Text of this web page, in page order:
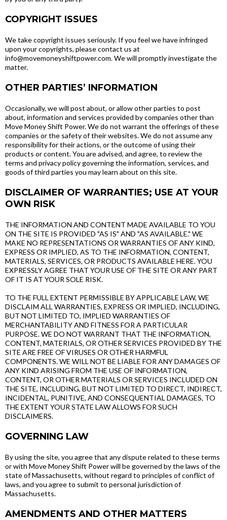
COPYRIGHT ISSUES
We take copyright issues seriously. If you feel we have infringed
upon your copyrights, please contact us at
info@movemoneyshiftpower.com. We will promptly investigate the
matter.
OTHER PARTIES’ INFORMATION
Occasionally, we will post about, or allow other parties to post
about, information and services provided by companies other than
Move Money Shift Power. We do not warrant the offerings of these
companies or the safety of their websites. We do not assume any
responsibility for their actions, or the outcome of using their
products or content. You are advised, and agree, to review the
terms and privacy policy governing the information, services, and
goods of third parties you may learn about on this site.
DISCLAIMER OF WARRANTIES; USE AT YOUR
OWN RISK
THE INFORMATION AND CONTENT MADE AVAILABLE TO YOU
ON THE SITE IS PROVIDED "AS IS" AND "AS AVAILABLE." WE
MAKE NO REPRESENTATIONS OR WARRANTIES OF ANY KIND,
EXPRESS OR IMPLIED, AS TO THE INFORMATION, CONTENT,
MATERIALS, SERVICES, OR PRODUCTS AVAILABLE HERE. YOU
EXPRESSLY AGREE THAT YOUR USE OF THE SITE OR ANY PART
OF IT IS AT YOUR SOLE RISK.
TO THE FULL EXTENT PERMISSIBLE BY APPLICABLE LAW, WE
DISCLAIM ALL WARRANTIES, EXPRESS OR IMPLIED, INCLUDING,
BUT NOT LIMITED TO, IMPLIED WARRANTIES OF
MERCHANTABILITY AND FITNESS FOR A PARTICULAR
PURPOSE. WE DO NOT WARRANT THAT THE INFORMATION,
CONTENT, MATERIALS, OR OTHER SERVICES PROVIDED BY THE
SITE ARE FREE OF VIRUSES OR OTHER HARMFUL
COMPONENTS. WE WILL NOT BE LIABLE FOR ANY DAMAGES OF
ANY KIND ARISING FROM THE USE OF INFORMATION,
CONTENT, OR OTHER MATERIALS OR SERVICES INCLUDED ON
THE SITE, INCLUDING, BUT NOT LIMITED TO DIRECT, INDIRECT,
INCIDENTAL, PUNITIVE, AND CONSEQUENTIAL DAMAGES, TO
THE EXTENT YOUR STATE LAW ALLOWS FOR SUCH
DISCLAIMERS.
GOVERNING LAW
By using the site, you agree that any dispute related to these terms
or with Move Money Shift Power will be governed by the laws of the
state of Massachusetts, without regard to principles of conflict of
laws, and you agree to submit to personal jurisdiction of
Massachusetts.
AMENDMENTS AND OTHER MATTERS